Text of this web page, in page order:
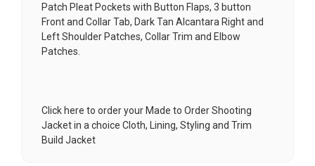
Patch Pleat Pockets with Button Flaps, 3 button
Front and Collar Tab, Dark Tan Alcantara Right and
Left Shoulder Patches, Collar Trim and Elbow
Patches.
Click here to order your Made to Order Shooting
Jacket in a choice Cloth, Lining, Styling and Trim
Build Jacket